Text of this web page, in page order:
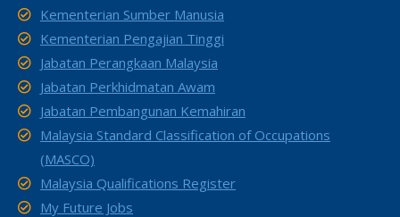
Kementerian Sumber Manusia
Kementerian Pengajian Tinggi
Jabatan Perangkaan Malaysia
Jabatan Perkhidmatan Awam
Jabatan Pembangunan Kemahiran
Malaysia Standard Classification of Occupations
(MASCO)
Malaysia Qualifications Register
My Future Jobs